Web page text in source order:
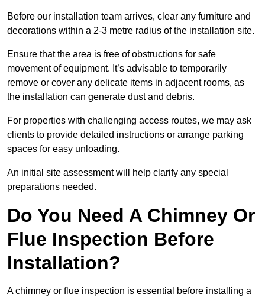
Before our installation team arrives, clear any furniture and
decorations within a 2-3 metre radius of the installation site.
Ensure that the area is free of obstructions for safe
movement of equipment. It’s advisable to temporarily
remove or cover any delicate items in adjacent rooms, as
the installation can generate dust and debris.
For properties with challenging access routes, we may ask
clients to provide detailed instructions or arrange parking
spaces for easy unloading.
An initial site assessment will help clarify any special
preparations needed.
Do You Need A Chimney Or
Flue Inspection Before
Installation?
A chimney or flue inspection is essential before installing a